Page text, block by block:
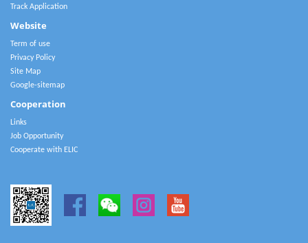
Track Application
Website
Term of use
Privacy Policy
Site Map
Google-sitemap
Cooperation
Links
Job Opportunity
Cooperate with ELIC